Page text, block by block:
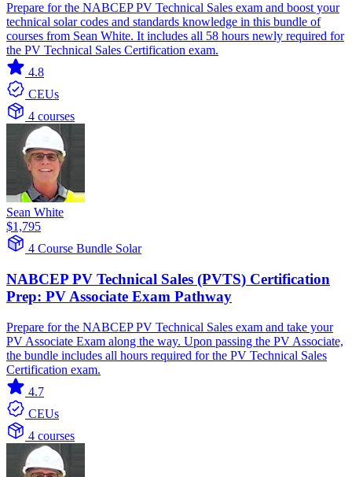
Prepare for the NABCEP PV Technical Sales exam and boost your
technical solar codes and standards knowledge in this bundle of
courses from Sean White. It includes all 58 hours newly required for
the PV Technical Sales Certification exam.
4.8
CEUs
4 courses
Sean White
$1,795
4 Course Bundle Solar
NABCEP PV Technical Sales (PVTS) Certification
Prep: PV Associate Exam Pathway
Prepare for the NABCEP PV Technical Sales exam and take your
PV Associate Exam along the way. Upon passing the PV Associate,
the bundle includes all hours required for the PV Technical Sales
Certification exam.
4.7
CEUs
4 courses